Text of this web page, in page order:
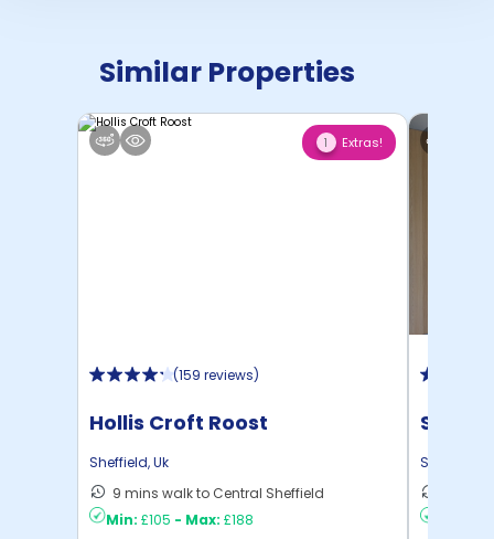
Similar Properties
1 Extras!
(159 reviews)
Hollis Croft Roost
Sheffield,Uk
9 mins walk to Central Sheffield
Min: £105 - Max: £188
Sheffield